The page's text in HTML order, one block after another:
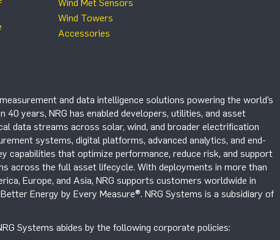
Wind Met Sensors
Wind Towers
Accessories
and data intelligence solutions powering the world’s
years, NRG has enabled developers, utilities, and asset
data streams across solar, wind, and broader electrification
systems, digital platforms, advanced analytics, and end-
capabilities that optimize performance, reduce risk, and support
across the full asset lifecycle. With deployments in more than
Europe, and Asia, NRG supports customers worldwide in
Energy by Every Measure®. NRG Systems is a subsidiary of
Systems abides by the following corporate policies: